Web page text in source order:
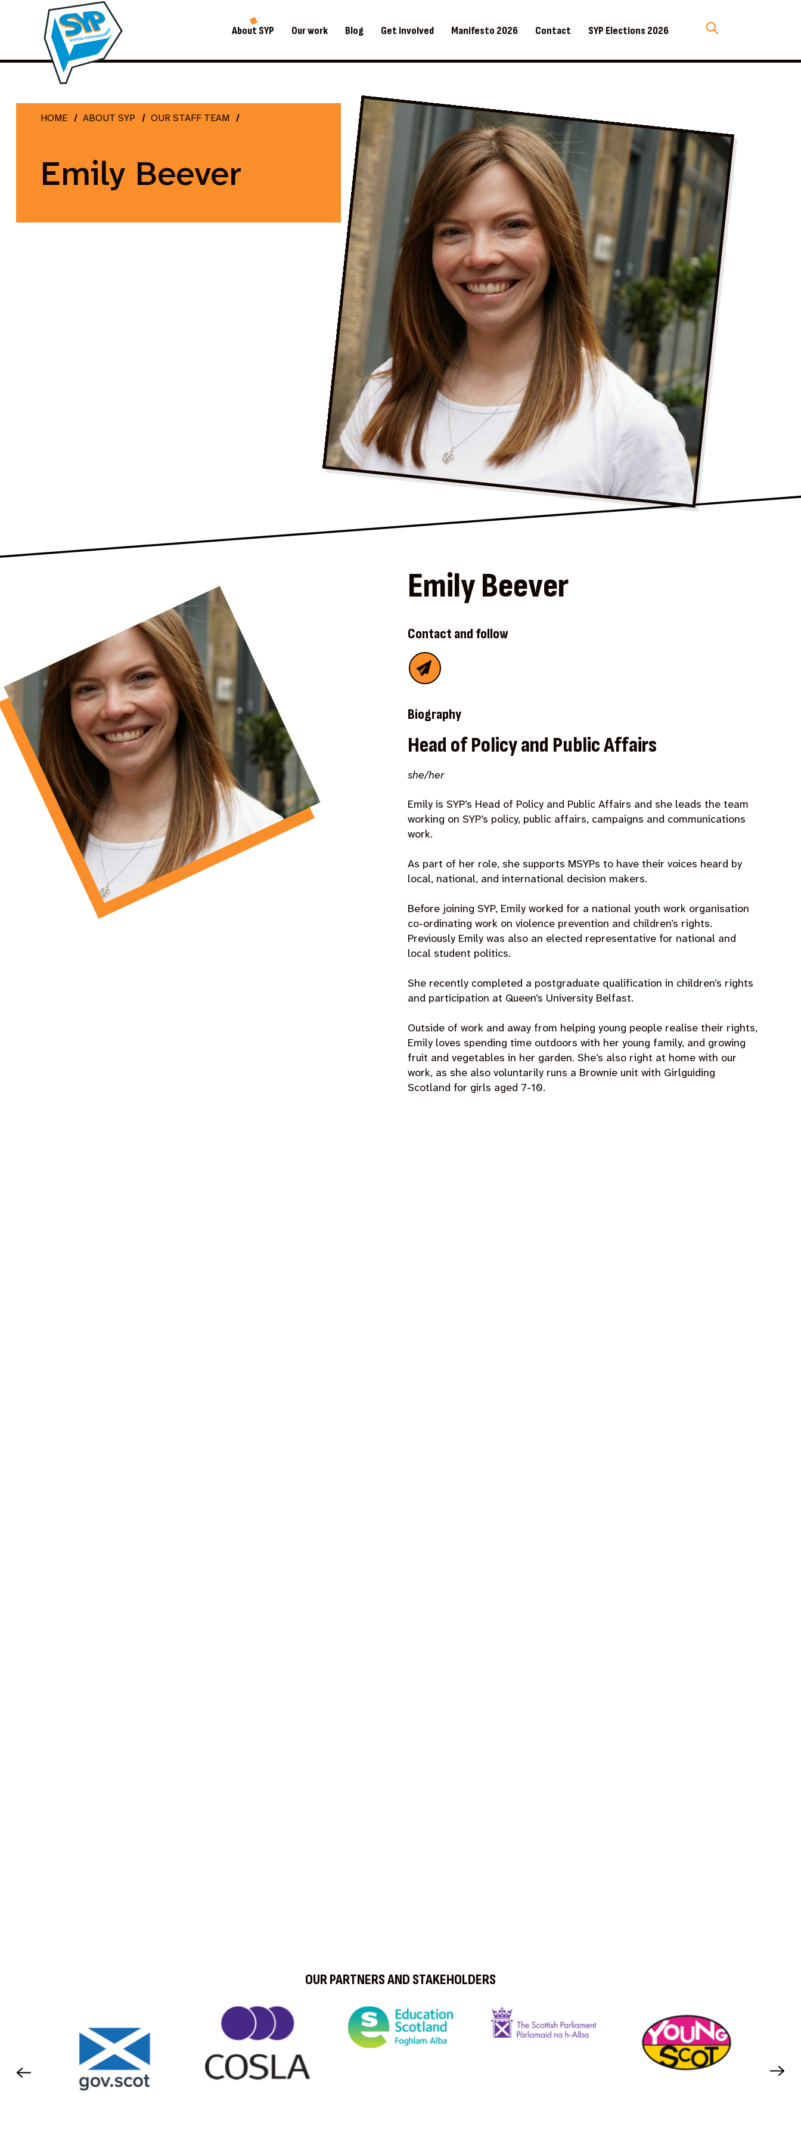
About SYP Our work Blog Get involved Manifesto 2026 Contact SYP Elections 2026
HOME ABOUT SYP OUR STAFF TEAM
Emily Beever
Emily Beever
Contact and follow
Biography
Head of Policy and Public Affairs
she/her
Emily is SYP’s Head of Policy and Public Affairs and she leads the team
working on SYP’s policy, public affairs, campaigns and communications
work.
As part of her role, she supports MSYPs to have their voices heard by
local, national, and international decision makers.
Before joining SYP, Emily worked for a national youth work organisation
co-ordinating work on violence prevention and children’s rights.
Previously Emily was also an elected representative for national and
local student politics.
She recently completed a postgraduate qualification in children’s rights
and participation at Queen’s University Belfast.
Outside of work and away from helping young people realise their rights,
Emily loves spending time outdoors with her young family, and growing
fruit and vegetables in her garden. She’s also right at home with our
work, as she also voluntarily runs a Brownie unit with Girlguiding
Scotland for girls aged 7-10.
OUR PARTNERS AND STAKEHOLDERS